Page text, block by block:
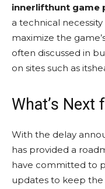
innerlifthunt game
a technical
maximize the
often discussed in
on sites such as
What’s
With the delay
has provided a
have committed to
updates to keep